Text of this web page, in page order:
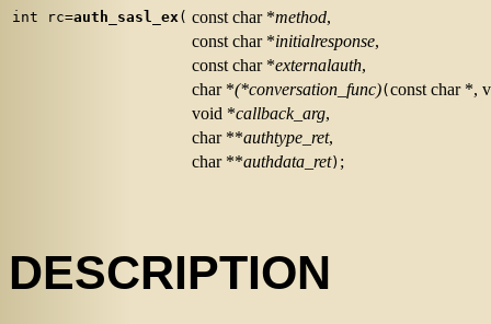
int rc=auth_sasl_ex ( const char *method,
const char *initialresponse,
const char *externalauth,
char *(*conversation_func)(const char *,
void *callback_arg,
char **authtype_ret,
char **authdata_ret) ;
DESCRIPTION